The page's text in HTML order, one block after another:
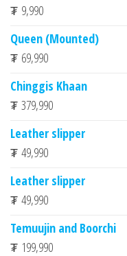
₮ 9,990
Queen (Mounted)
₮ 69,990
Chinggis Khaan
₮ 379,990
Leather slipper
₮ 49,990
Leather slipper
₮ 49,990
Temuujin and Boorchi
₮ 199,990